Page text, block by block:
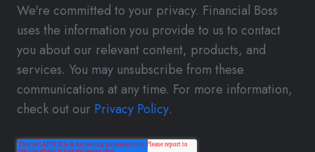
We're committed to your privacy. Financial Boss
uses the information you provide to us to contact
you about our relevant content, products, and
services. You may unsubscribe from these
communications at any time. For more information,
check out our Privacy Policy.